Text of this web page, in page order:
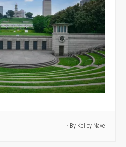
· By Kelley Nave